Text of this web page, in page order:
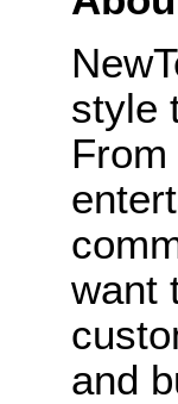
style
want
and